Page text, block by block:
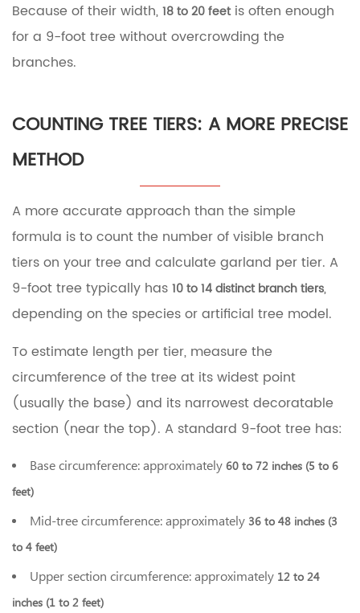
Garland
Amounts
Tree
Common
Mistakes
to
Avoid
Garland
9
Recommendation
Because of their width, 18 to 20 feetis often enough
for a 9-foot tree without overcrowding the
branches.
COUNTING TREE TIERS: A MORE PRECISE
METHOD
A more accurate approach than the simple
formula is to count the number of visible branch
tiers on your tree and calculate garland per tier. A
9-foot tree typically has 10 to 14 distinct branch tiers,
depending on the species or artificial tree model.
To estimate length per tier, measure the
circumference of the tree at its widest point
(usually the base) and its narrowest decoratable
section (near the top). A standard 9-foot tree has:
Base circumference: approximately 60 to 72 inches (5 to 6
feet)
Mid-tree circumference: approximately 36 to 48 inches (3
to 4 feet)
Upper section circumference: approximately 12 to 24
inches (1 to 2 feet)